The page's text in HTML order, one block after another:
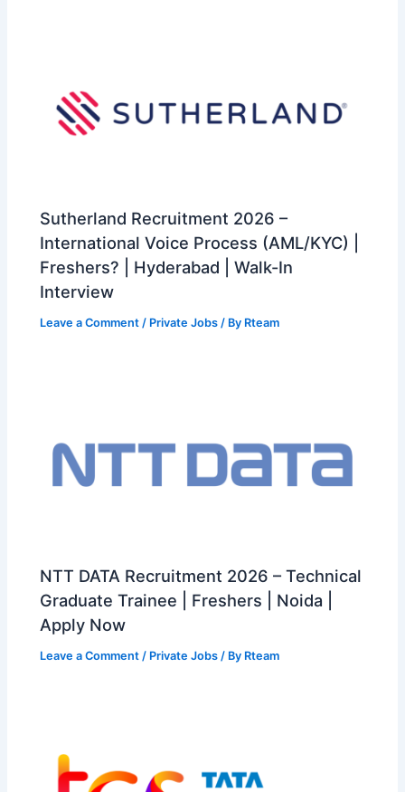
Sutherland Recruitment 2026 –
International Voice Process (AML/KYC) |
Freshers? | Hyderabad | Walk-In
Interview
Leave a Comment / Private Jobs / By Rteam
NTT DATA Recruitment 2026 – Technical
Graduate Trainee | Freshers | Noida |
Apply Now
Leave a Comment / Private Jobs / By Rteam